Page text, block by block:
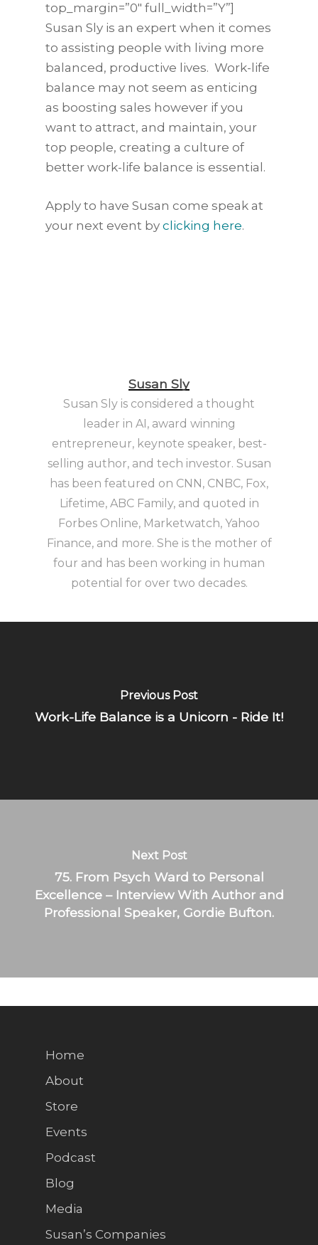
top_margin=”0″ full_width=”Y”]
Susan Sly is an expert when it comes
to assisting people with living more
balanced, productive lives. Work-life
balance may not seem as enticing
as boosting sales however if you
want to attract, and maintain, your
top people, creating a culture of
better work-life balance is essential.
Apply to have Susan come speak at
your next event by clicking here.
Susan Sly
Susan Sly is considered a thought
leader in AI, award winning
entrepreneur, keynote speaker, best-
selling author, and tech investor. Susan
has been featured on CNN, CNBC, Fox,
Lifetime, ABC Family, and quoted in
Forbes Online, Marketwatch, Yahoo
Finance, and more. She is the mother of
four and has been working in human
potential for over two decades.
Previous Post
Work-Life Balance is a Unicorn - Ride It!
Next Post
75. From Psych Ward to Personal
Excellence – Interview With Author and
Professional Speaker, Gordie Bufton.
Home
About
Store
Events
Podcast
Blog
Media
Susan’s Companies